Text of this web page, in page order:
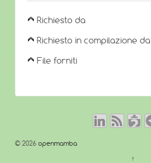
Richiesto da
Richiesto in compilazione da
File forniti
© 2026 openmamba
↑